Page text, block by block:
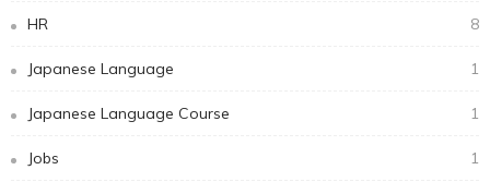
HR 8
Japanese Language 1
Japanese Language Course 1
Jobs 1